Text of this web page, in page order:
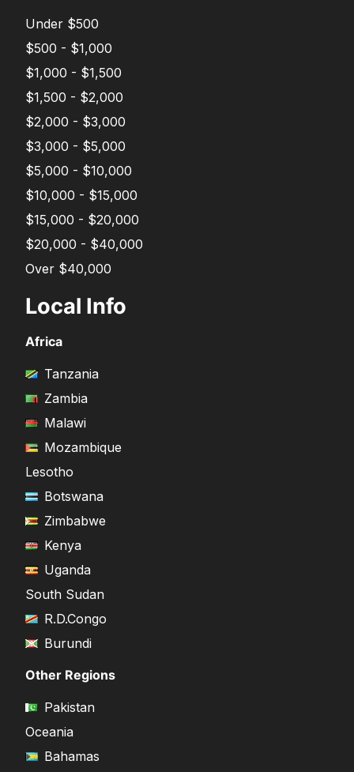
Under $500
$500 - $1,000
$1,000 - $1,500
$1,500 - $2,000
$2,000 - $3,000
$3,000 - $5,000
$5,000 - $10,000
$10,000 - $15,000
$15,000 - $20,000
$20,000 - $40,000
Over $40,000
Local Info
Africa
Tanzania
Zambia
Malawi
Mozambique
Lesotho
Botswana
Zimbabwe
Kenya
Uganda
South Sudan
R.D.Congo
Burundi
Other Regions
Pakistan
Oceania
Bahamas